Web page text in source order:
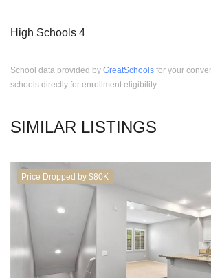
High Schools 4
School data provided by GreatSchools for your
schools directly for enrollment eligibility.
SIMILAR LISTINGS
Price Dropped by $80K